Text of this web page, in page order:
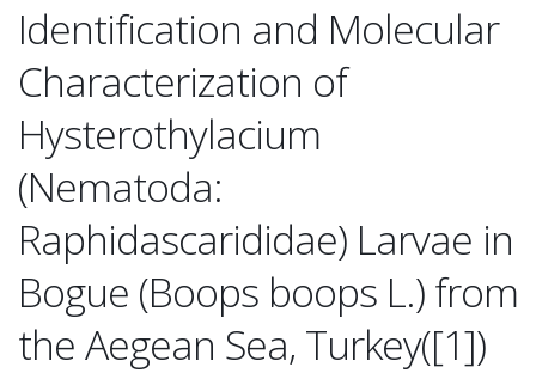
Identification and Molecular
Characterization of
Hysterothylacium
(Nematoda:
Raphidascarididae) Larvae in
Bogue (Boops boops L.) from
the Aegean Sea, Turkey([1])